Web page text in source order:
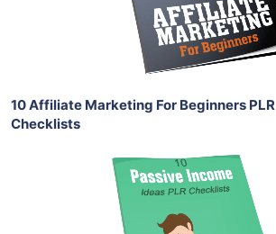
Share
10 Affiliate Marketing For Beginners PLR
Checklists
Add To Cart